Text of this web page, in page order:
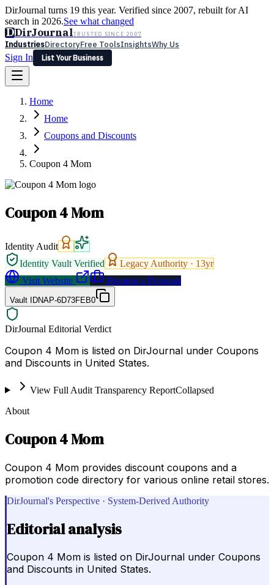
DirJournal turns 19 this year. Verified since 2007, rebuilt for AI
search in 2026.See what changed
DDirJournalTRUSTED SINCE 2007
IndustriesDirectoryFree ToolsInsightsWhy Us
Sign In
List Your Business
Latest Expert Reviews
Sign In
List Your Business
Home
Home
Coupons and Discounts
Coupon 4 Mom
Coupon 4 Mom
Identity Audit
Identity Vault Verified
Legacy Authority · 13yr
Visit Website
Request a Proposal
Vault IDNAP-6D73FEB0
DirJournal Editorial Verdict
Coupon 4 Mom is listed on DirJournal under Coupons
and Discounts in United States.
View Full Audit Transparency ReportCollapsed
About
Coupon 4 Mom
Coupon 4 Mom provides discount coupons and a
promotion code directory for various online retail stores.
DirJournal's Perspective · System-Derived Authority
Editorial analysis
Coupon 4 Mom is listed on DirJournal under Coupons
and Discounts in United States.